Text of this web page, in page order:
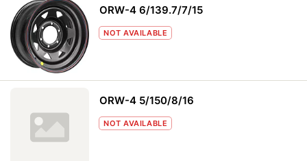
ORW-4 6/139.7/7/15
NOT AVAILABLE
ORW-4 5/150/8/16
NOT AVAILABLE